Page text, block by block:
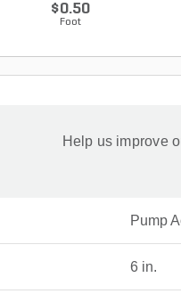
$0.50
Foot
Help us improve
Pump
6 in.